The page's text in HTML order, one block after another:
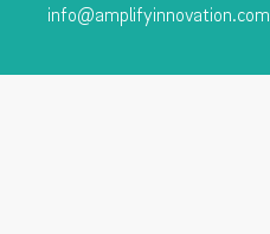
info@amplifyinnovation.com